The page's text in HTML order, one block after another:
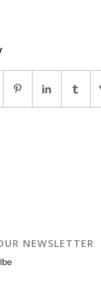
NEWSLETTER